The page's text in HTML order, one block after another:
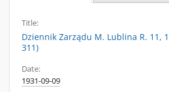
Title:
Dziennik Zarządu M. Lublina R. 11,
311)
Date:
1931-09-09